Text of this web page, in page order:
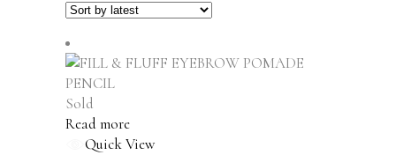
latest
Sold
Read more
Quick View